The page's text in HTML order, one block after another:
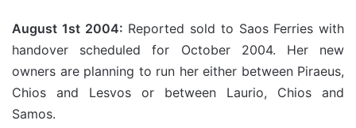
August 1st 2004: Reported sold to Saos Ferries with
handover scheduled for October 2004. Her new
owners are planning to run her either between Piraeus,
Chios and Lesvos or between Laurio, Chios and
Samos.